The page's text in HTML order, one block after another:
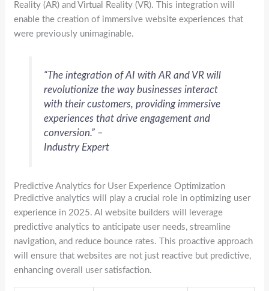
Reality (AR) and Virtual Reality (VR). This integration will
enable the creation of immersive website experiences that
were previously unimaginable.
“The integration of AI with AR and VR will
revolutionize the way businesses interact
with their customers, providing immersive
experiences that drive engagement and
conversion.” –
Industry Expert
Predictive Analytics for User Experience Optimization
Predictive analytics will play a crucial role in optimizing user
experience in 2025. AI website builders will leverage
predictive analytics to anticipate user needs, streamline
navigation, and reduce bounce rates. This proactive approach
will ensure that websites are not just reactive but predictive,
enhancing overall user satisfaction.